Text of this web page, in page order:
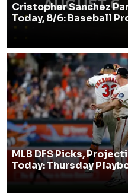
Cristopher Sanchez
Today, 8/6: Baseball
MLB DFS Picks,
Today: Thursday